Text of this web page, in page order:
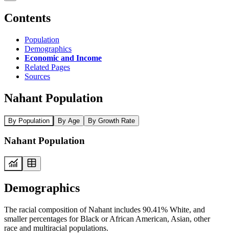
Contents
Population
Demographics
Economic and Income
Related Pages
Sources
Nahant Population
By Population By Age By Growth Rate
Nahant Population
Demographics
The racial composition of Nahant includes 90.41% White, and
smaller percentages for Black or African American, Asian, other
race and multiracial populations.